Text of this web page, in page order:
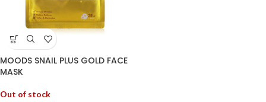
MOODS SNAIL PLUS GOLD FACE
MASK
Out of stock